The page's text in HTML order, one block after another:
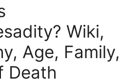
Wiki,
Age, Family,
Death